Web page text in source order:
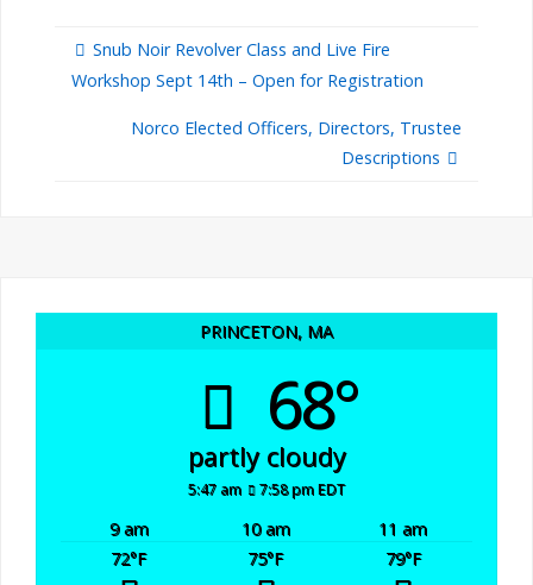
Snub Noir Revolver Class and Live Fire
Workshop Sept 14th – Open for Registration
Norco Elected Officers, Directors, Trustee
Descriptions
PRINCETON, MA
68°
partly cloudy
5:47 am 7:58 pm EDT
9 am 10 am
11 am
72°F 75°F 79°F